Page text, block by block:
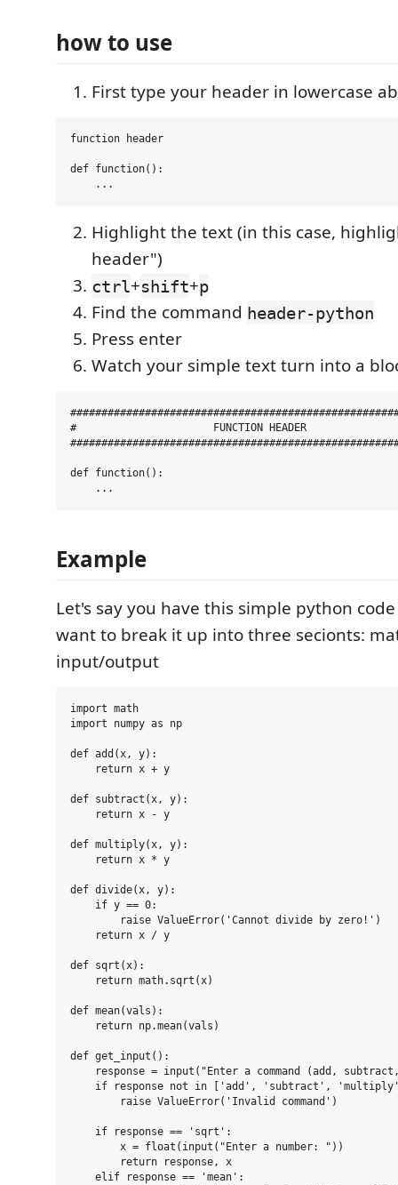
how to use
First type your header in lowercase
function header
def function():
Highlight the text (in this case,
header")
ctrl+shift+p
Find the command header-python
Press enter
Watch your simple text turn into a
#                      FUNCTION HEADER
def function():
Example
Let's say you have this simple python
want to break it up into three secionts:
input/output
import math
import numpy as np
def add(x, y):
    return x + y
def subtract(x, y):
    return x - y
def multiply(x, y):
    return x * y
def divide(x, y):
    if y == 0:
        raise ValueError('Cannot divide by zero!')
    return x / y
def sqrt(x):
    return math.sqrt(x)
def mean(vals):
    return np.mean(vals)
def get_input():
response = input("Enter a command (add,
if response not in ['add', 'subtract',
        raise ValueError('Invalid command')
    if response == 'sqrt':
        x = float(input("Enter a number: "))
        return response, x
    elif response == 'mean':